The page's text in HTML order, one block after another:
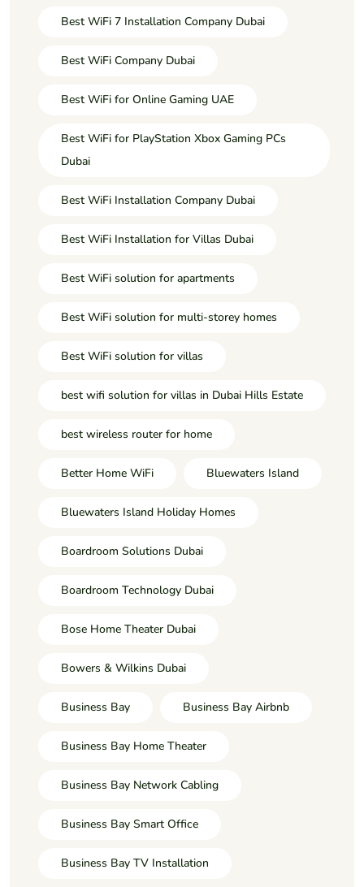
Best WiFi 7 Installation Company Dubai
Best WiFi Company Dubai
Best WiFi for Online Gaming UAE
Best WiFi for PlayStation Xbox Gaming PCs
Dubai
Best WiFi Installation Company Dubai
Best WiFi Installation for Villas Dubai
Best WiFi solution for apartments
Best WiFi solution for multi-storey homes
Best WiFi solution for villas
best wifi solution for villas in Dubai Hills Estate
best wireless router for home
Better Home WiFi Bluewaters Island
Bluewaters Island Holiday Homes
Boardroom Solutions Dubai
Boardroom Technology Dubai
Bose Home Theater Dubai
Bowers & Wilkins Dubai
Business Bay Business Bay Airbnb
Business Bay Home Theater
Business Bay Network Cabling
Business Bay Smart Office
Business Bay TV Installation